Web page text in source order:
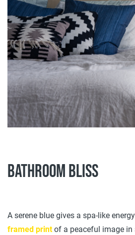
Bathroom bliss
A serene blue gives a spa-like
framed printof a peaceful image in